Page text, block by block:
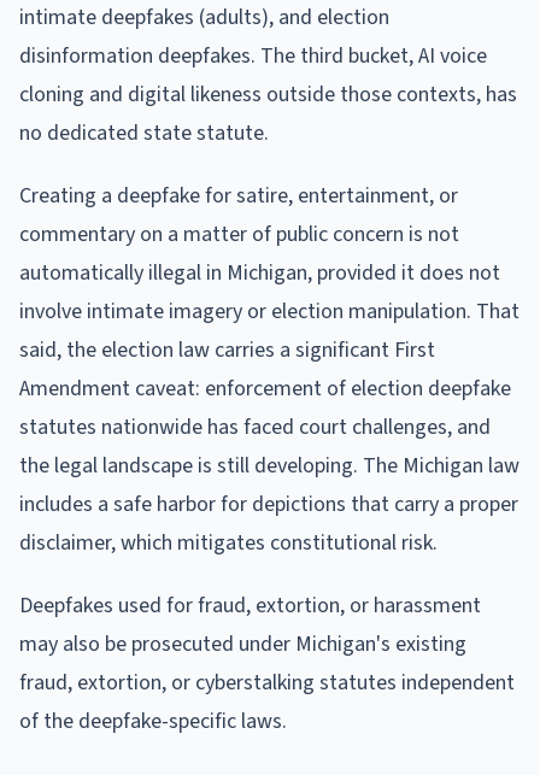
intimate deepfakes (adults), and election
disinformation deepfakes. The third bucket, AI voice
cloning and digital likeness outside those contexts, has
no dedicated state statute.
Creating a deepfake for satire, entertainment, or
commentary on a matter of public concern is not
automatically illegal in Michigan, provided it does not
involve intimate imagery or election manipulation. That
said, the election law carries a significant First
Amendment caveat: enforcement of election deepfake
statutes nationwide has faced court challenges, and
the legal landscape is still developing. The Michigan law
includes a safe harbor for depictions that carry a proper
disclaimer, which mitigates constitutional risk.
Deepfakes used for fraud, extortion, or harassment
may also be prosecuted under Michigan's existing
fraud, extortion, or cyberstalking statutes independent
of the deepfake-specific laws.